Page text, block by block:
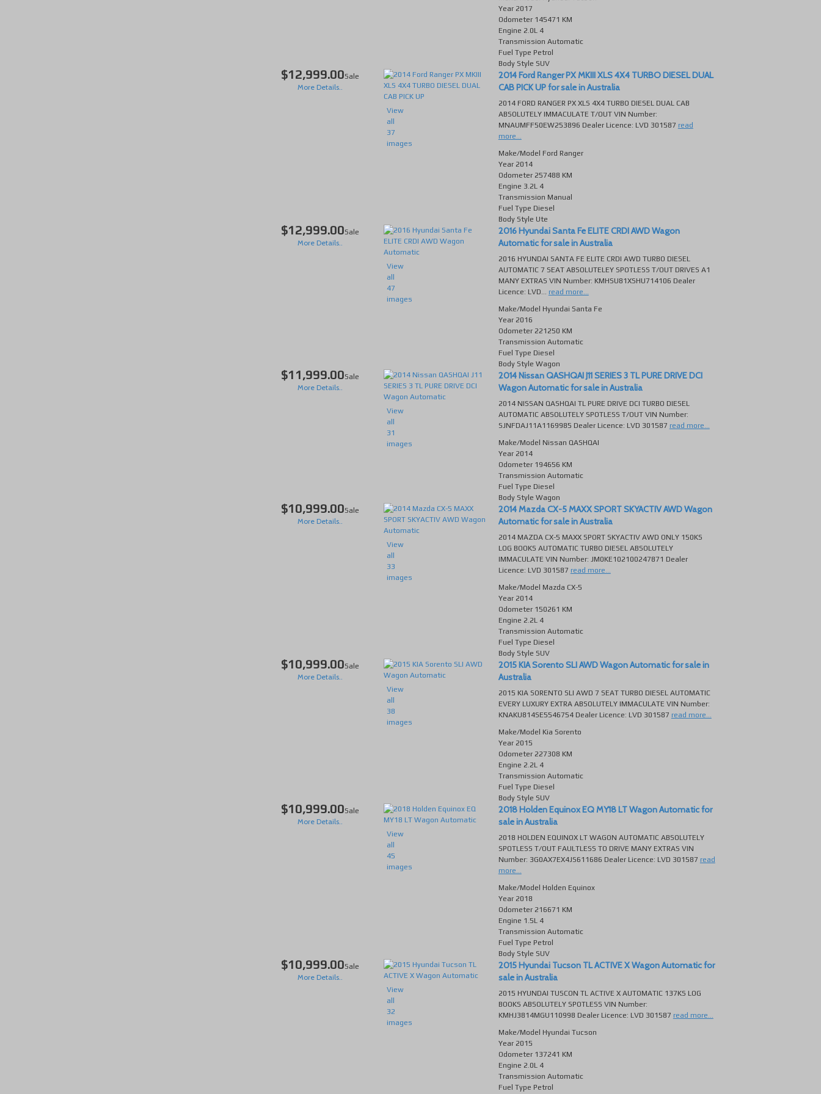
Year 2017
Odometer 145471 KM
Engine 2.0L 4
Transmission Automatic
Fuel Type Petrol
Body Style SUV
$12,999.00Sale
More Details..
View
all
37
images
2014 Ford Ranger PX MKIII XLS 4X4 TURBO DIESEL DUAL
CAB PICK UP for sale in Australia
2014 FORD RANGER PX XLS 4X4 TURBO DIESEL DUAL CAB
ABSOLUTELY IMMACULATE T/OUT VIN Number:
MNAUMFF50EW253896 Dealer Licence: LVD 301587 read
more...
Make/Model Ford Ranger
Year 2014
Odometer 257488 KM
Engine 3.2L 4
Transmission Manual
Fuel Type Diesel
Body Style Ute
$12,999.00Sale
More Details..
View
all
47
images
2016 Hyundai Santa Fe ELITE CRDI AWD Wagon
Automatic for sale in Australia
2016 HYUNDAI SANTA FE ELITE CRDI AWD TURBO DIESEL
AUTOMATIC 7 SEAT ABSOLUTELEY SPOTLESS T/OUT DRIVES A1
MANY EXTRAS VIN Number: KMHSU81XSHU714106 Dealer
Licence: LVD... read more...
Make/Model Hyundai Santa Fe
Year 2016
Odometer 221250 KM
Transmission Automatic
Fuel Type Diesel
Body Style Wagon
$11,999.00Sale
More Details..
View
all
31
images
2014 Nissan QASHQAI J11 SERIES 3 TL PURE DRIVE DCI
Wagon Automatic for sale in Australia
2014 NISSAN QASHQAI TL PURE DRIVE DCI TURBO DIESEL
AUTOMATIC ABSOLUTELY SPOTLESS T/OUT VIN Number:
SJNFDAJ11A1169985 Dealer Licence: LVD 301587 read more...
Make/Model Nissan QASHQAI
Year 2014
Odometer 194656 KM
Transmission Automatic
Fuel Type Diesel
Body Style Wagon
$10,999.00Sale
More Details..
View
all
33
images
2014 Mazda CX-5 MAXX SPORT SKYACTIV AWD Wagon
Automatic for sale in Australia
2014 MAZDA CX-5 MAXX SPORT SKYACTIV AWD ONLY 150KS
LOG BOOKS AUTOMATIC TURBO DIESEL ABSOLUTELY
IMMACULATE VIN Number: JM0KE102100247871 Dealer
Licence: LVD 301587 read more...
Make/Model Mazda CX-5
Year 2014
Odometer 150261 KM
Engine 2.2L 4
Transmission Automatic
Fuel Type Diesel
Body Style SUV
$10,999.00Sale
More Details..
View
all
38
images
2015 KIA Sorento SLI AWD Wagon Automatic for sale in
Australia
2015 KIA SORENTO SLI AWD 7 SEAT TURBO DIESEL AUTOMATIC
EVERY LUXURY EXTRA ABSOLUTELY IMMACULATE VIN Number:
KNAKU814SE5546754 Dealer Licence: LVD 301587 read more...
Make/Model Kia Sorento
Year 2015
Odometer 227308 KM
Engine 2.2L 4
Transmission Automatic
Fuel Type Diesel
Body Style SUV
$10,999.00Sale
More Details..
View
all
45
images
2018 Holden Equinox EQ MY18 LT Wagon Automatic for
sale in Australia
2018 HOLDEN EQUINOX LT WAGON AUTOMATIC ABSOLUTELY
SPOTLESS T/OUT FAULTLESS TO DRIVE MANY EXTRAS VIN
Number: 3G0AX7EX4JS611686 Dealer Licence: LVD 301587 read
more...
Make/Model Holden Equinox
Year 2018
Odometer 216671 KM
Engine 1.5L 4
Transmission Automatic
Fuel Type Petrol
Body Style SUV
$10,999.00Sale
More Details..
View
all
32
images
2015 Hyundai Tucson TL ACTIVE X Wagon Automatic for
sale in Australia
2015 HYUNDAI TUSCON TL ACTIVE X AUTOMATIC 137KS LOG
BOOKS ABSOLUTELY SPOTLESS VIN Number:
KMHJ3814MGU110998 Dealer Licence: LVD 301587 read more...
Make/Model Hyundai Tucson
Year 2015
Odometer 137241 KM
Engine 2.0L 4
Transmission Automatic
Fuel Type Petrol